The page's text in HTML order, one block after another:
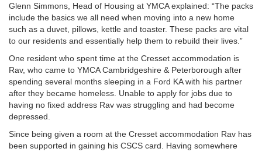
Glenn Simmons, Head of Housing at YMCA explained: “The packs
include the basics we all need when moving into a new home
such as a duvet, pillows, kettle and toaster. These packs are vital
to our residents and essentially help them to rebuild their lives.”
One resident who spent time at the Cresset accommodation is
Rav, who came to YMCA Cambridgeshire & Peterborough after
spending several months sleeping in a Ford KA with his partner
after they became homeless. Unable to apply for jobs due to
having no fixed address Rav was struggling and had become
depressed.
Since being given a room at the Cresset accommodation Rav has
been supported in gaining his CSCS card. Having somewhere